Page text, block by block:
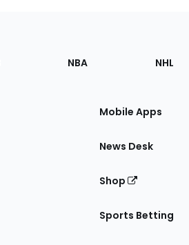
NBA NHL
Mobile Apps
News Desk
Shop
Sports Betting